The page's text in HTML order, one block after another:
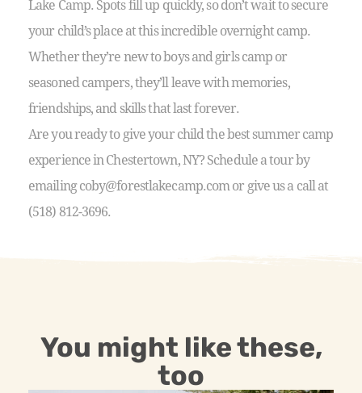
Lake Camp. Spots fill up quickly, so don’t wait to secure
your child’s place at this incredible overnight camp.
Whether they’re new to boys and girls camp or
seasoned campers, they’ll leave with memories,
friendships, and skills that last forever.
Are you ready to give your child the best summer camp
experience in Chestertown, NY? Schedule a tour by
emailing coby@forestlakecamp.com or give us a call at
(518) 812-3696.
You might like these,
too